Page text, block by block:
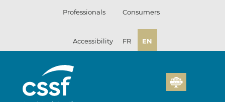
Professionals Consumers
Accessibility FR EN